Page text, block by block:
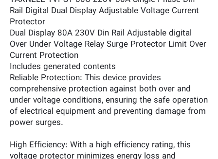
Rail Digital Dual Display Adjustable Voltage Current
Protector
Dual Display 80A 230V Din Rail Adjustable digital
Over Under Voltage Relay Surge Protector Limit Over
Current Protection
Includes generated contents
Reliable Protection: This device provides
comprehensive protection against both over and
under voltage conditions, ensuring the safe operation
of electrical equipment and preventing damage from
power surges.
High Efficiency: With a high efficiency rating, this
voltage protector minimizes energy loss and